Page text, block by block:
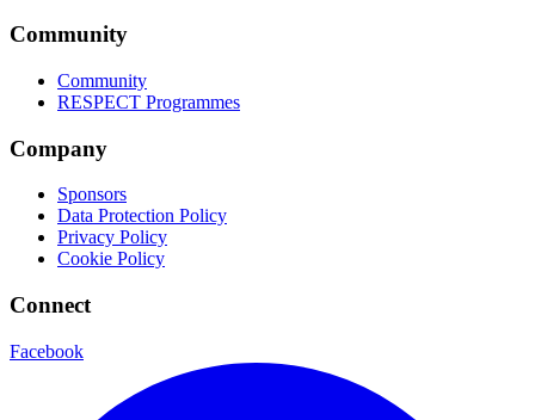
Community
Community
RESPECT Programmes
Company
Sponsors
Data Protection Policy
Privacy Policy
Cookie Policy
Connect
Facebook